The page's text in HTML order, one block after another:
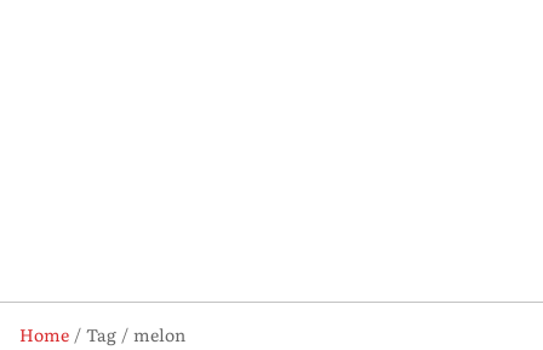
Home Tag
melon